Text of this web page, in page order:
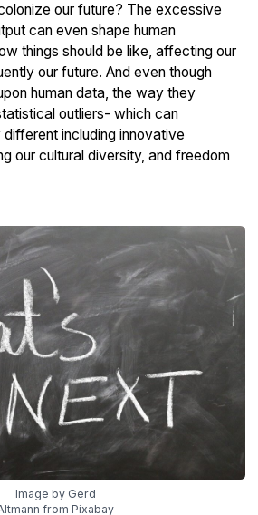
our future? The excessive
can even shape human
things should be like, affecting our
our future. And even though
human data, the way they
outliers- which can
including innovative
our cultural diversity, and freedom
Image by Gerd
from Pixabay